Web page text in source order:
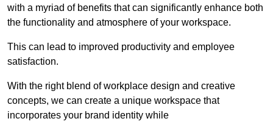
with a myriad of benefits that can significantly enhance both
the functionality and atmosphere of your workspace.
This can lead to improved productivity and employee
satisfaction.
With the right blend of workplace design and creative
concepts, we can create a unique workspace that
incorporates your brand identity while